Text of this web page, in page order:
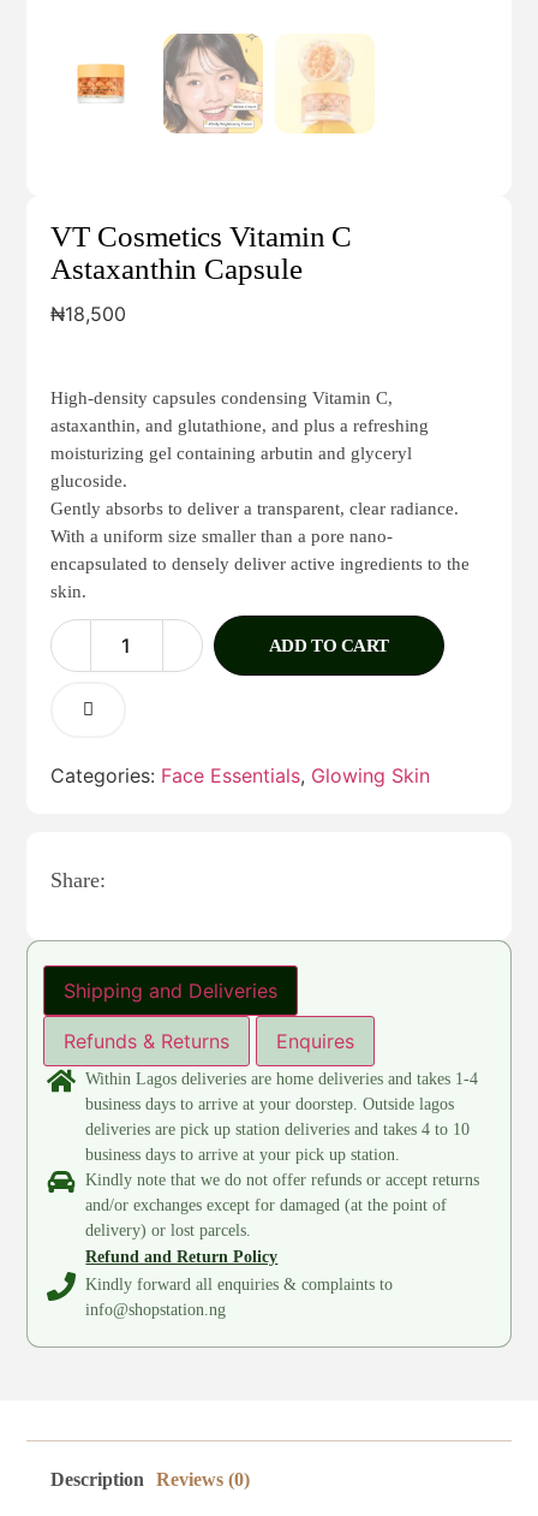
VT Cosmetics Vitamin C
Astaxanthin Capsule
₦18,500
High-density capsules condensing Vitamin C,
astaxanthin, and glutathione, and plus a refreshing
moisturizing gel containing arbutin and glyceryl
glucoside.
Gently absorbs to deliver a transparent, clear radiance.
With a uniform size smaller than a pore nano-
encapsulated to densely deliver active ingredients to the
skin.
ADD TO CART
Categories: Face Essentials, Glowing Skin
Share:
Shipping and Deliveries
Refunds & Returns Enquires
Within Lagos deliveries are home deliveries and takes 1-4
business days to arrive at your doorstep. Outside lagos
deliveries are pick up station deliveries and takes 4 to 10
business days to arrive at your pick up station.
Kindly note that we do not offer refunds or accept returns
and/or exchanges except for damaged (at the point of
delivery) or lost parcels.
Refund and Return Policy
Kindly forward all enquiries & complaints to
info@shopstation.ng
Description Reviews (0)